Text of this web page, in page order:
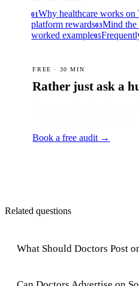
01Why healthcare works
platform rewards03Mind the
worked example05
FREE · 30 MIN
Rather just ask a
Book a free audit →
Related questions
What Should Doctors Post